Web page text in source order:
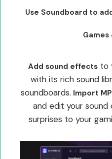
Use Soundboard to
Games
Add sound effects to
with its rich sound
soundboards. Import
and edit your sound
surprises to your